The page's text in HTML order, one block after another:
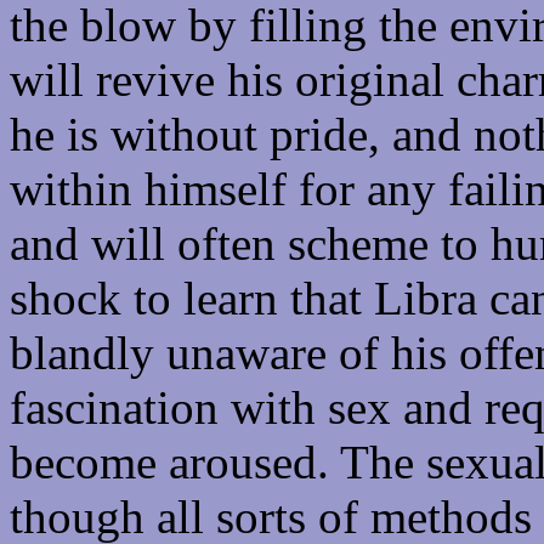
the blow by filling the
will revive his original
he is without pride, and
within himself for any
and will often scheme to
shock to learn that Libra
blandly unaware of his
fascination with sex and
become aroused. The
though all sorts of